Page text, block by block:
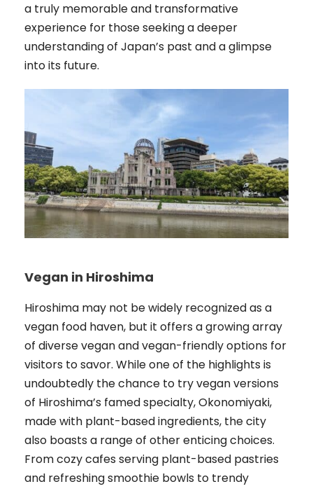
a truly memorable and transformative
experience for those seeking a deeper
understanding of Japan’s past and a glimpse
into its future.
Vegan in Hiroshima
Hiroshima may not be widely recognized as a
vegan food haven, but it offers a growing array
of diverse vegan and vegan-friendly options for
visitors to savor. While one of the highlights is
undoubtedly the chance to try vegan versions
of Hiroshima’s famed specialty, Okonomiyaki,
made with plant-based ingredients, the city
also boasts a range of other enticing choices.
From cozy cafes serving plant-based pastries
and refreshing smoothie bowls to trendy